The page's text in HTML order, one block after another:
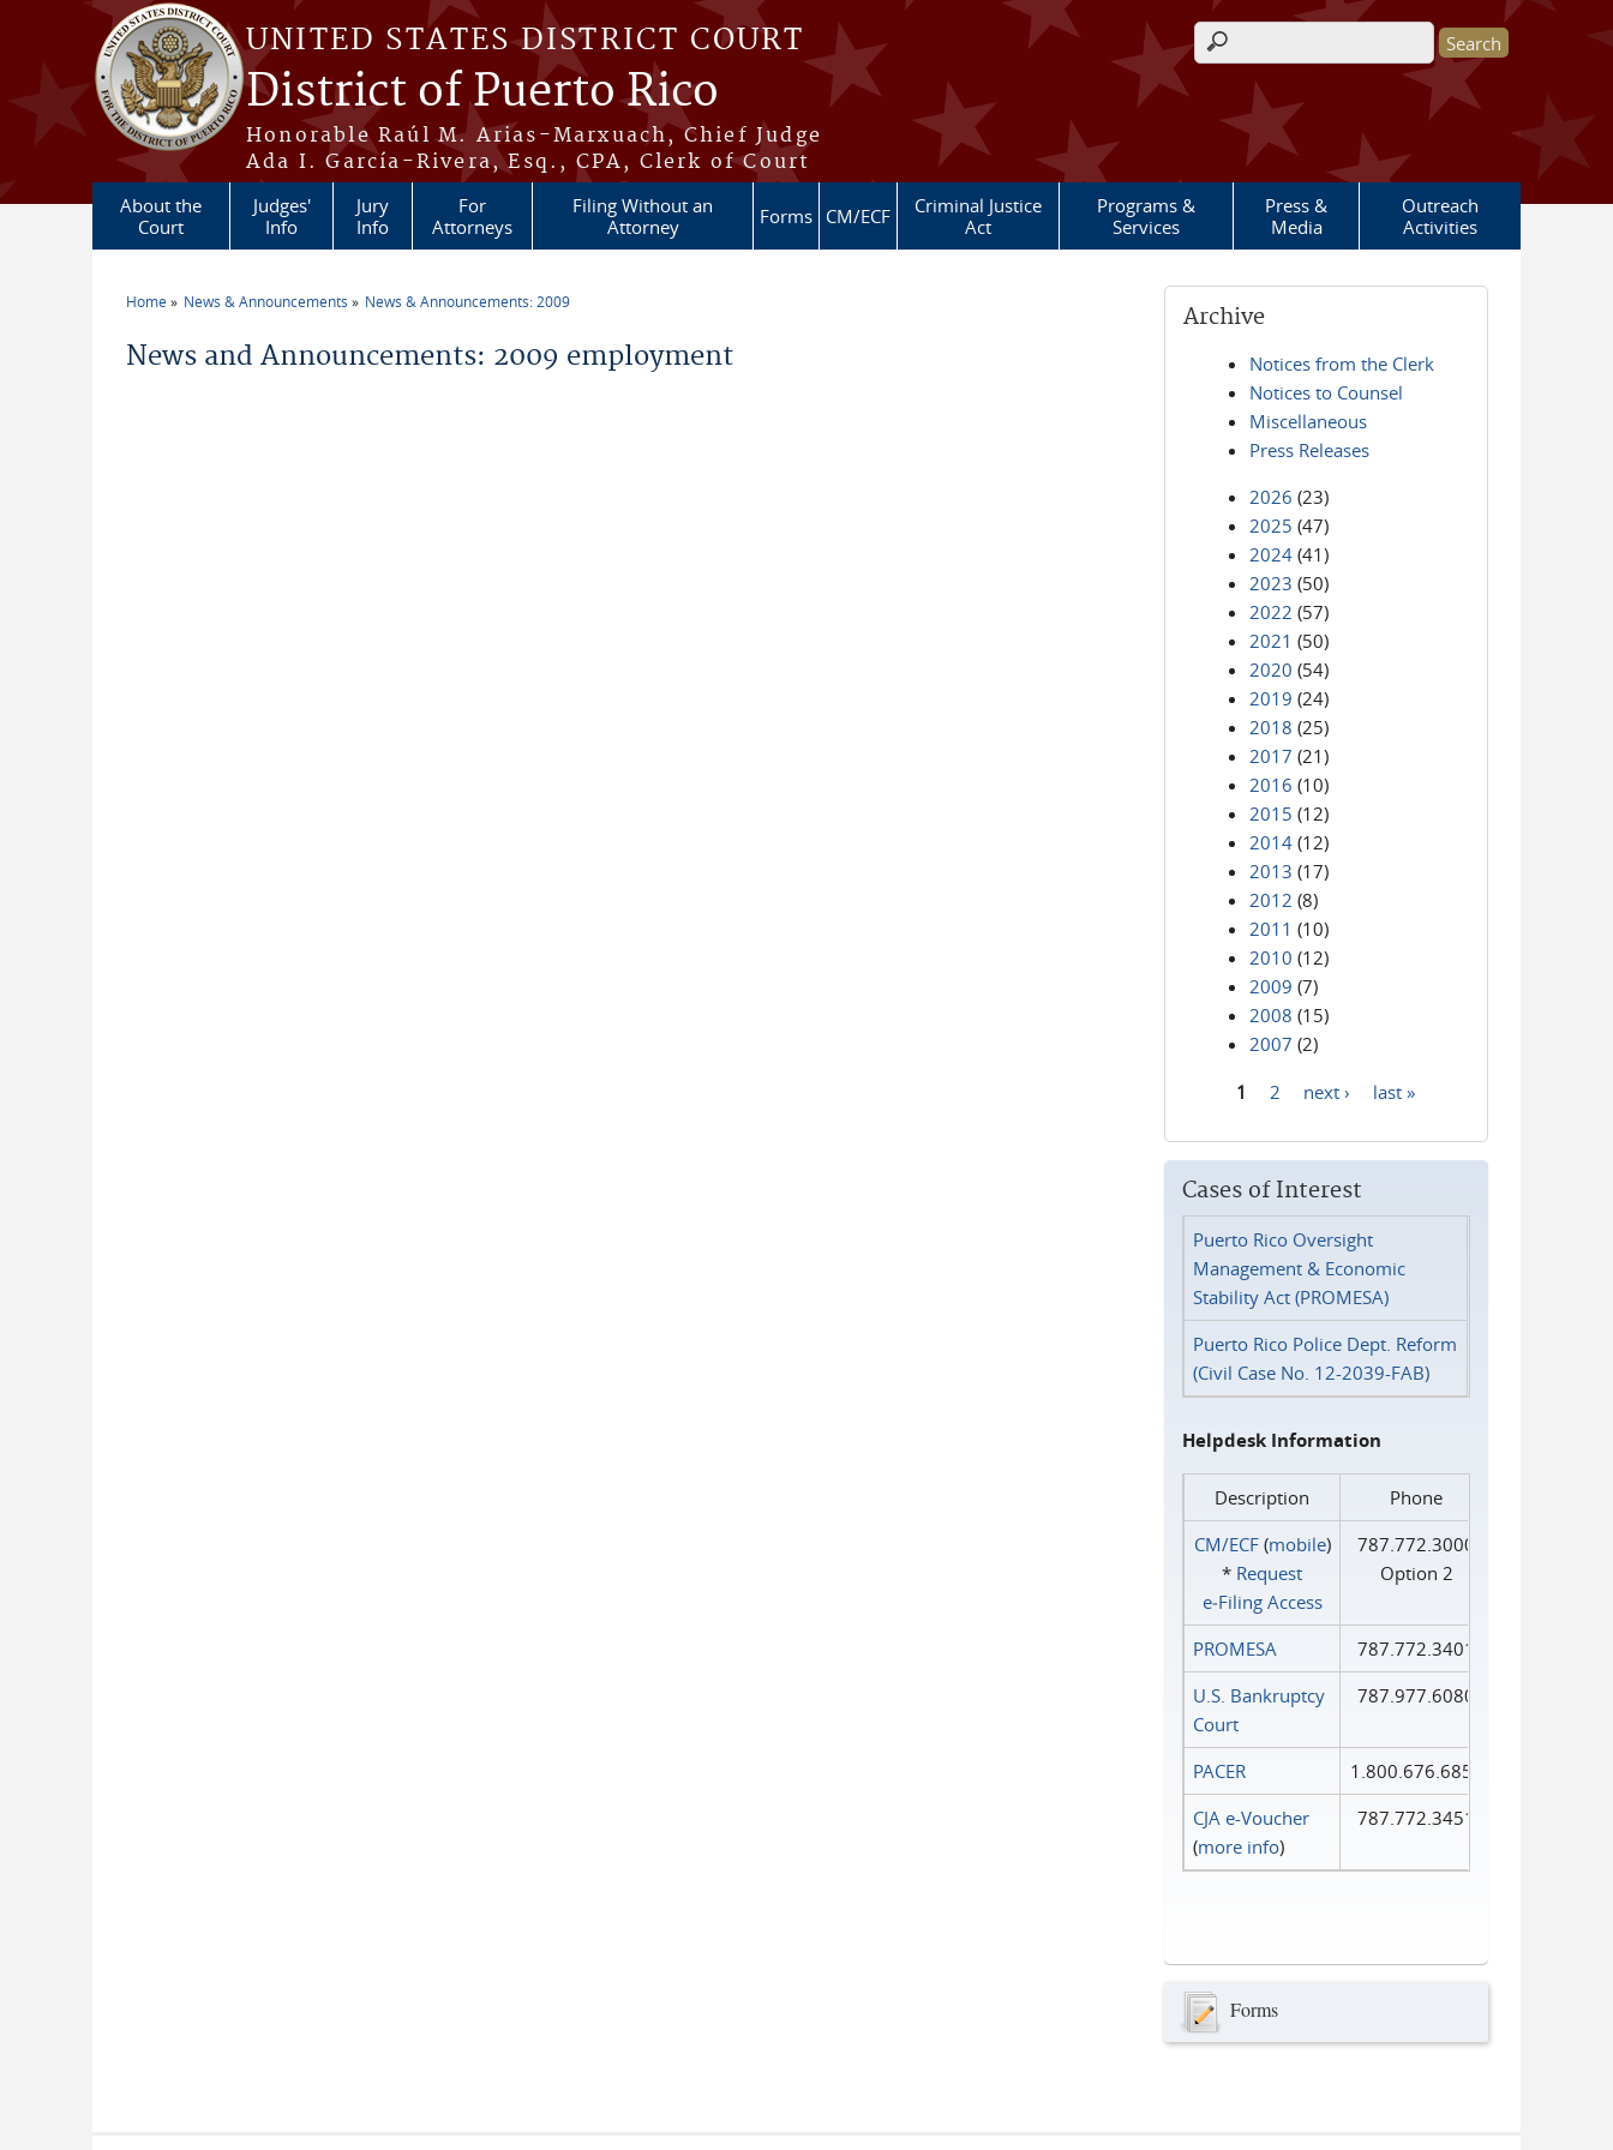
Skip to main content
UNITED STATES DISTRICT COURT
District of Puerto Rico
Honorable Raúl M. Arias-Marxuach, Chief Judge
Ada I. García-Rivera, Esq., CPA, Clerk of Court
Search form
About the
Court
Judges'
Info
Jury
Info
For
Attorneys
Filing Without an
Attorney
Forms CM/ECF
Criminal Justice
Act
Programs &
Services
Press &
Media
Outreach
Activities
Home News & Announcements News & Announcements: 2009
News and Announcements: 2009 employment
Archive
Notices from the Clerk
Notices to Counsel
Miscellaneous
Press Releases
2026 (23)
2025 (47)
2024 (41)
2023 (50)
2022 (57)
2021 (50)
2020 (54)
2019 (24)
2018 (25)
2017 (21)
2016 (10)
2015 (12)
2014 (12)
2013 (17)
2012 (8)
2011 (10)
2010 (12)
2009 (7)
2008 (15)
2007 (2)
1 2 next › last »
Cases of Interest
Puerto Rico Oversight
Management & Economic
Stability Act (PROMESA)
Puerto Rico Police Dept. Reform
(Civil Case No. 12-2039-FAB)
Helpdesk Information
Description
Phone
CM/ECF(mobile)
* Request
e‑Filing Access
787.772.3000
Option 2
PROMESA
787.772.3401
U.S. Bankruptcy
Court
787.977.6080
PACER
1.800.676.6856
CJA e-Voucher
(more info)
787.772.3451
Forms